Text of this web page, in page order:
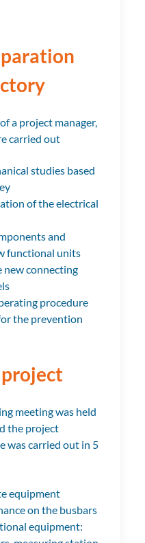
a project manager,
carried out
studies based
of the electrical
and
functional units
connecting
procedure
the prevention
meeting was held
the project
was carried out in 5
equipment
on the busbars
equipment: